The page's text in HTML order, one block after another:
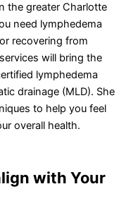
the greater Charlotte
need lymphedema
recovering from
will bring the
lymphedema
drainage (MLD). She
to help you feel
overall health.
with Your